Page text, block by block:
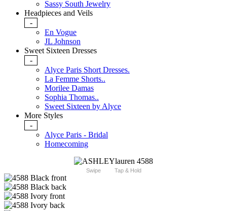
Sassy South Jewelry
Headpieces and Veils
-
En Vogue
JL Johnson
Sweet Sixteen Dresses
-
Alyce Paris Short Dresses.
La Femme Shorts..
Morilee Damas
Sophia Thomas..
Sweet Sixteen by Alyce
More Styles
-
Alyce Paris - Bridal
Homecoming
Swipe Tap & Hold